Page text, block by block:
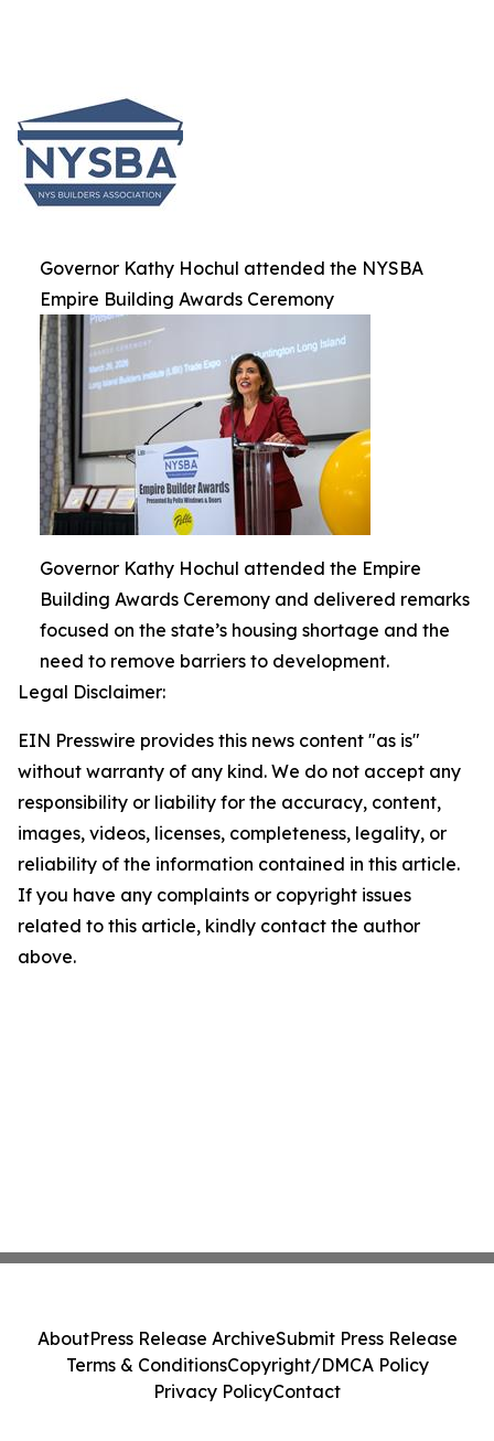
Governor Kathy Hochul attended the NYSBA
Empire Building Awards Ceremony
Governor Kathy Hochul attended the Empire
Building Awards Ceremony and delivered remarks
focused on the state’s housing shortage and the
need to remove barriers to development.
Legal Disclaimer:
EIN Presswire provides this news content "as is"
without warranty of any kind. We do not accept any
responsibility or liability for the accuracy, content,
images, videos, licenses, completeness, legality, or
reliability of the information contained in this article.
If you have any complaints or copyright issues
related to this article, kindly contact the author
above.
AboutPress Release ArchiveSubmit Press Release
Terms & ConditionsCopyright/DMCA Policy
Privacy PolicyContact